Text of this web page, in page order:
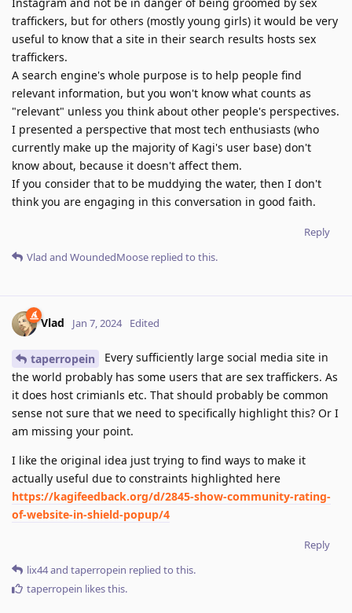
Instagram and not be in danger of being groomed by sex
traffickers, but for others (mostly young girls) it would be very
useful to know that a site in their search results hosts sex
traffickers.
A search engine's whole purpose is to help people find
relevant information, but you won't know what counts as
"relevant" unless you think about other people's perspectives.
I presented a perspective that most tech enthusiasts (who
currently make up the majority of Kagi's user base) don't
know about, because it doesn't affect them.
If you consider that to be muddying the water, then I don't
think you are engaging in this conversation in good faith.
Reply
Vlad and WoundedMoose replied to this.
Vlad Jan 7, 2024 Edited
taperropein
Every sufficiently large social media site in
the world probably has some users that are sex traffickers. As
it does host crimianls etc. That should probably be common
sense not sure that we need to specifically highlight this? Or I
am missing your point.
I like the original idea just trying to find ways to make it
actually useful due to constraints highlighted here
https://kagifeedback.org/d/2845-show-community-rating-
of-website-in-shield-popup/4
Reply
lix44and taperropein replied to this.
taperropein likes this.